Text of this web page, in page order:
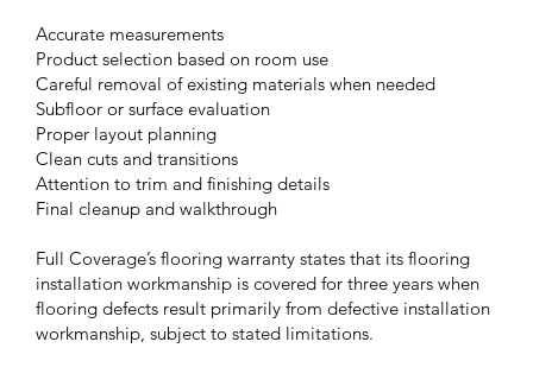
Accurate measurements
Product selection based on room use
Careful removal of existing materials when needed
Subfloor or surface evaluation
Proper layout planning
Clean cuts and transitions
Attention to trim and finishing details
Final cleanup and walkthrough
Full Coverage’s flooring warranty states that its flooring
installation workmanship is covered for three years when
flooring defects result primarily from defective installation
workmanship, subject to stated limitations.